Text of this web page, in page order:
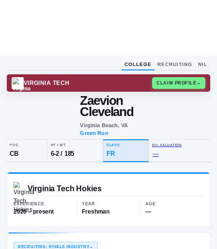
COLLEGE RECRUITING NIL
VIRGINIA TECH
Zaevion
Cleveland
Virginia Beach, VA
POS
CB 6-2/185
Virginia Tech Hokies